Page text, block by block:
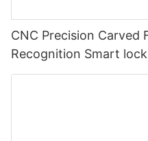
CNC Precision Carved
Recognition Smart lock